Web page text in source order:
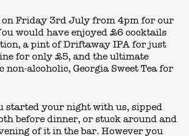
on Friday 3rd July from 4pm for our
would have enjoyed £6 cocktails
a pint of Driftaway IPA for just
for only £5, and the ultimate
non-alcoholic, Georgia Sweet Tea for
started your night with us, sipped
before dinner, or stuck around and
of it in the bar. However you